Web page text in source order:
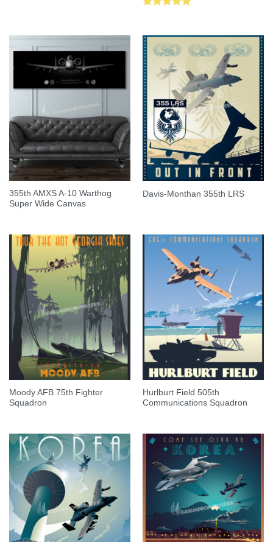
355th AMXS A-10 Warthog
Super Wide Canvas
Davis-Monthan 355th LRS
Moody AFB 75th Fighter
Squadron
Hurlburt Field 505th
Communications Squadron